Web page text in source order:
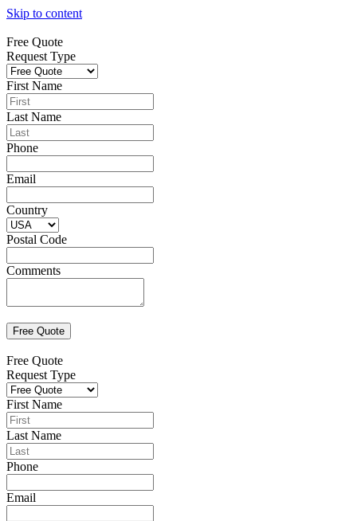
Skip to content
Free Quote
Request Type
First Name
Last Name
Phone
Email
Country
Postal Code
Comments
Free Quote
Request Type
First Name
Last Name
Phone
Email